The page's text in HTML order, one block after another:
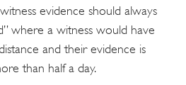
evidence should always
where a witness would have
and their evidence is
than half a day.